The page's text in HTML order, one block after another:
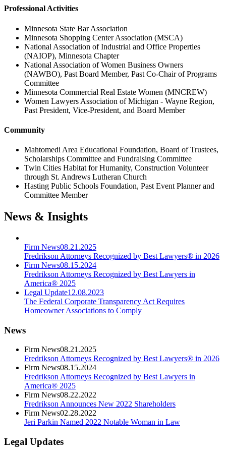
Professional Activities
Minnesota State Bar Association
Minnesota Shopping Center Association (MSCA)
National Association of Industrial and Office Properties
(NAIOP), Minnesota Chapter
National Association of Women Business Owners
(NAWBO), Past Board Member, Past Co-Chair of Programs
Committee
Minnesota Commercial Real Estate Women (MNCREW)
Women Lawyers Association of Michigan - Wayne Region,
Past President, Vice-President, and Board Member
Community
Mahtomedi Area Educational Foundation, Board of Trustees,
Scholarships Committee and Fundraising Committee
Twin Cities Habitat for Humanity, Construction Volunteer
through St. Andrews Lutheran Church
Hasting Public Schools Foundation, Past Event Planner and
Committee Member
News & Insights
Firm News08.21.2025
Fredrikson Attorneys Recognized by Best Lawyers® in 2026
Firm News08.15.2024
Fredrikson Attorneys Recognized by Best Lawyers in
America® 2025
Legal Update12.08.2023
The Federal Corporate Transparency Act Requires
Homeowner Associations to Comply
News
Firm News08.21.2025
Fredrikson Attorneys Recognized by Best Lawyers® in 2026
Firm News08.15.2024
Fredrikson Attorneys Recognized by Best Lawyers in
America® 2025
Firm News08.22.2022
Fredrikson Announces New 2022 Shareholders
Firm News02.28.2022
Jeri Parkin Named 2022 Notable Woman in Law
Legal Updates